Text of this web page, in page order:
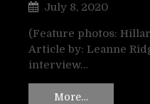
July 8, 2020
(Feature photos:
Article by: Leanne
interview…
More…